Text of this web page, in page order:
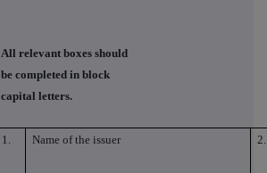
All relevant boxes should
be completed in block
capital letters.
1. Name of the issuer 2.